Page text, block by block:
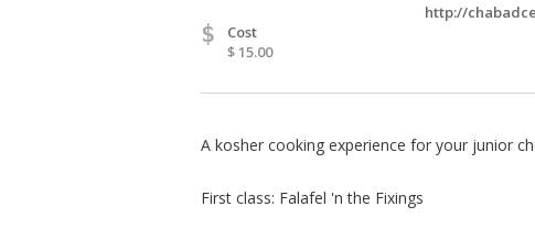
http://
$
Cost
$ 15.00
A kosher cooking experience for your junior
First class: Falafel 'n the Fixings